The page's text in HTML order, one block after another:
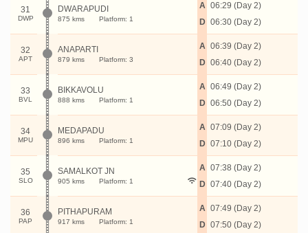
31
DWP
DWARAPUDI
875 kms Platform: 1
A
D
06:29 (Day 2)
06:30 (Day 2)
32
APT
ANAPARTI
879 kms Platform: 3
A
D
06:39 (Day 2)
06:40 (Day 2)
33
BVL
BIKKAVOLU
888 kms Platform: 1
A
D
06:49 (Day 2)
06:50 (Day 2)
34
MPU
MEDAPADU
896 kms Platform: 1
A
D
07:09 (Day 2)
07:10 (Day 2)
35
SLO
SAMALKOT JN
905 kms Platform: 1
A
D
07:38 (Day 2)
07:40 (Day 2)
36
PAP
PITHAPURAM
917 kms Platform: 1
A
D
07:49 (Day 2)
07:50 (Day 2)